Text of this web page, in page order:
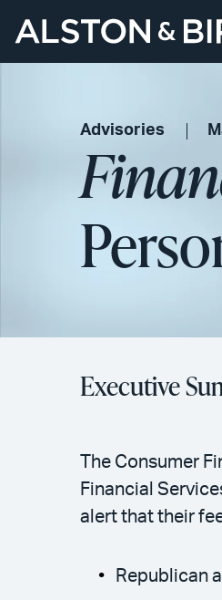
Advisories
Executive
The Consumer
Financial
alert that their
Republican